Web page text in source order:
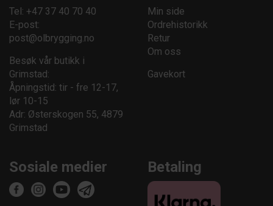
Tel: +47 37 40 70 40
E-post:
post@olbrygging.no
Besøk vår butikk i
Grimstad:
Åpningstid: tir - fre 12-17,
lør 10-15
Adr: Østerskogen 55, 4879
Grimstad
Min side
Ordrehistorikk
Retur
Om oss
Gavekort
Sosiale medier Betaling